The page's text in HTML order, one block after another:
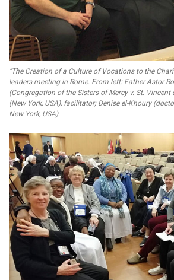
“The Creation of a Culture of Vocations to the
leaders meeting in Rome. From left: Father Astor
(Congregation of the Sisters of Mercy v. St.
(New York, USA), facilitator; Denise el-Khoury
New York, USA).